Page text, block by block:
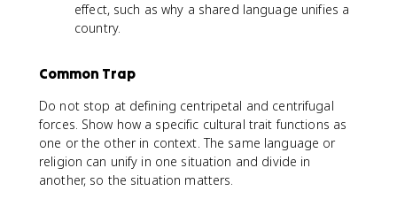
effect, such as why a shared language unifies a
country.
Common Trap
Do not stop at defining centripetal and centrifugal
forces. Show how a specific cultural trait functions as
one or the other in context. The same language or
religion can unify in one situation and divide in
another, so the situation matters.